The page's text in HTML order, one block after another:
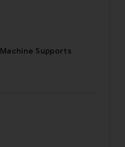
Supports